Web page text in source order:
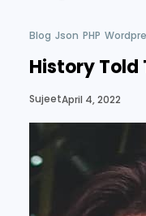
Blog Json PHP
History Told
SujeetApril 4, 2022